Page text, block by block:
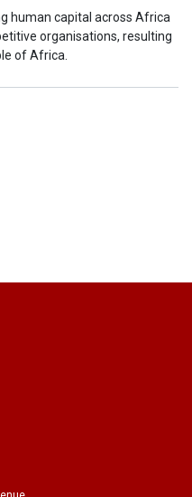
human capital across Africa
organisations, resulting
of Africa.